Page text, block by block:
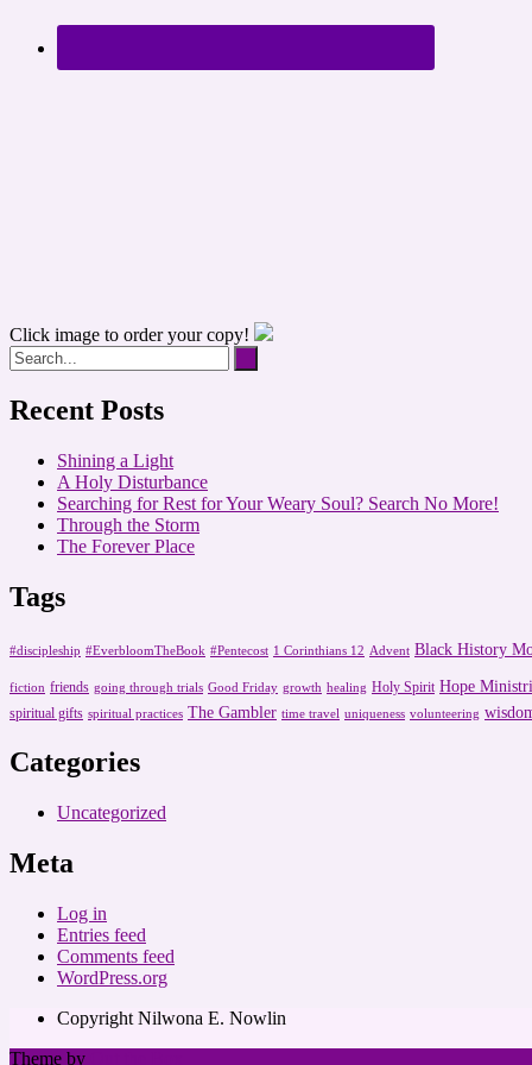
Click image to order your copy!
Recent Posts
Shining a Light
A Holy Disturbance
Searching for Rest for Your Weary Soul? Search No More!
Through the Storm
The Forever Place
Tags
#discipleship #EverbloomTheBook #Pentecost 1 Corinthians 12 Advent Black History
fiction friends going through trials Good Friday growth healing Holy Spirit Hope
spiritual gifts spiritual practices The Gambler time travel uniqueness volunteering
Categories
Uncategorized
Meta
Log in
Entries feed
Comments feed
WordPress.org
Copyright Nilwona E. Nowlin
Theme by